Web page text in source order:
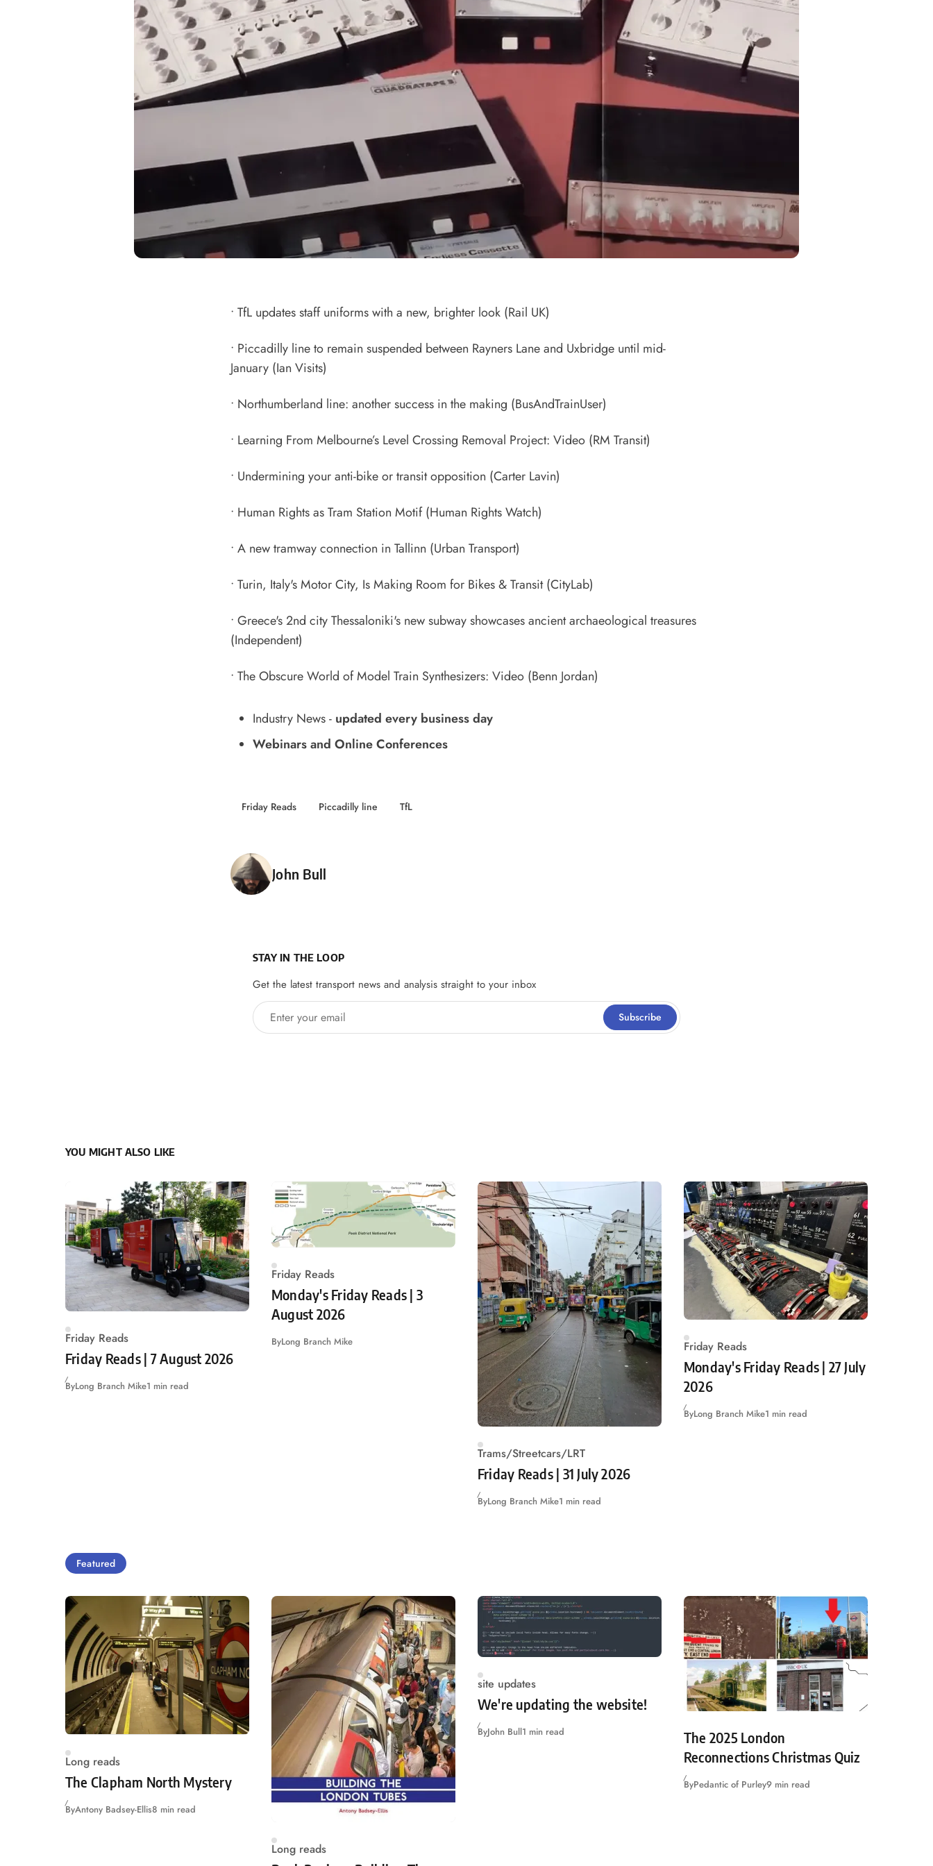
• TfL updates staff uniforms with a new, brighter look (Rail UK)
• Piccadilly line to remain suspended between Rayners Lane and Uxbridge until mid-
January (Ian Visits)
• Northumberland line: another success in the making (BusAndTrainUser)
• Learning From Melbourne’s Level Crossing Removal Project: Video (RM Transit)
• Undermining your anti-bike or transit opposition (Carter Lavin)
• Human Rights as Tram Station Motif(Human Rights Watch)
• A new tramway connection in Tallinn (Urban Transport)
• Turin, Italy's Motor City, Is Making Room for Bikes & Transit(CityLab)
• Greece's 2nd city Thessaloniki's new subway showcases ancient archaeological treasures
(Independent)
• The Obscure World of Model Train Synthesizers: Video (Benn Jordan)
Industry News- updated every business day
Webinars and Online Conferences
Friday Reads Piccadilly line TfL
Posted by
John Bull
STAY IN THE LOOP
Get the latest transport news and analysis straight to your inbox
Enter your email Subscribe
YOU MIGHT ALSO LIKE
Friday Reads
Friday Reads | 7 August 2026
ByLong Branch Mike1 min read
Friday Reads
Monday's Friday Reads | 3
August 2026
ByLong Branch Mike
Trams/Streetcars/LRT
Friday Reads | 31 July 2026
ByLong Branch Mike1 min read
Friday Reads
Monday's Friday Reads | 27 July
2026
ByLong Branch Mike1 min read
Featured
Long reads
The Clapham North Mystery
ByAntony Badsey-Ellis8 min read
Long reads
site updates
We're updating the website!
ByJohn Bull1 min read
The 2025 London
Reconnections Christmas Quiz
ByPedantic of Purley9 min read